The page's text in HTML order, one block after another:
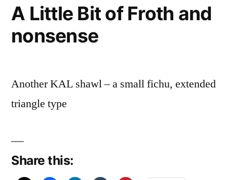
A Little Bit of Froth and
nonsense
Another KAL shawl – a small fichu, extended
triangle type
Share this: